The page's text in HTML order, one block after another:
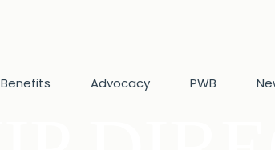
Benefits Advocacy PWB